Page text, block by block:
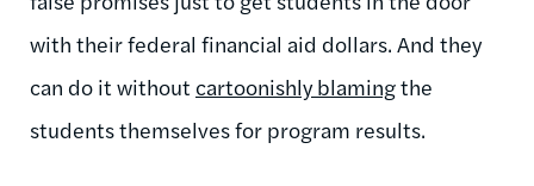
with their federal financial aid dollars. And they
can do it without cartoonishly blamingthe
students themselves for program results.